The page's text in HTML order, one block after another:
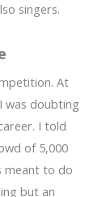
singers.
At
was doubting
I told
of 5,000
meant to do
but an